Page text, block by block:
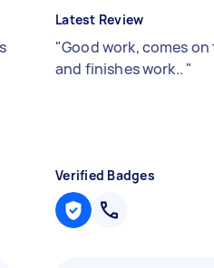
Latest Review
"Good work, comes
and finishes work.. "
Verified Badges